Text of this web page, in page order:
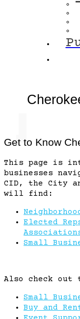
Get to Know
This page is
businesses
CID, the City
will find:
Elected
Small
Also check out
Small
Buy and
Penrose
Mark Twain